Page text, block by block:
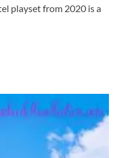
playset from 2020 is a